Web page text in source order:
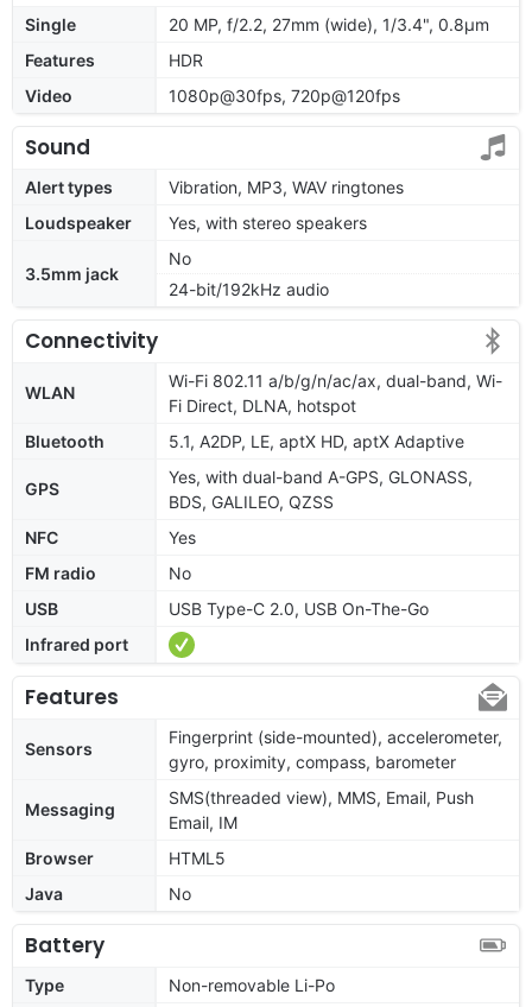
Single
20 MP, f/2.2, 27mm (wide), 1/3.4", 0.8µm
Features
HDR
Video
1080p@30fps, 720p@120fps
Sound
Alert types
Vibration, MP3, WAV ringtones
Loudspeaker
Yes, with stereo speakers
3.5mm jack
No
24-bit/192kHz audio
Connectivity
WLAN
Wi-Fi 802.11 a/b/g/n/ac/ax, dual-band, Wi-
Fi Direct, DLNA, hotspot
Bluetooth
5.1, A2DP, LE, aptX HD, aptX Adaptive
GPS
Yes, with dual-band A-GPS, GLONASS,
BDS, GALILEO, QZSS
NFC
Yes
FM radio
No
USB
USB Type-C 2.0, USB On-The-Go
Infrared port
Features
Sensors
Fingerprint (side-mounted), accelerometer,
gyro, proximity, compass, barometer
Messaging
SMS(threaded view), MMS, Email, Push
Email, IM
Browser
HTML5
Java
No
Battery
Type
Non-removable Li-Po